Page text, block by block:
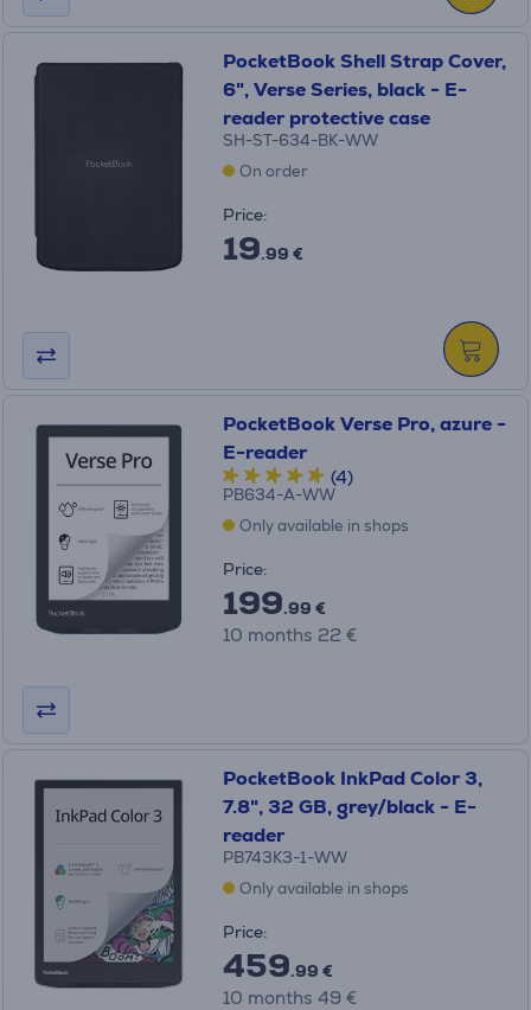
PocketBook Shell Strap Сover,
6", Verse Series, black - E-
reader protective case
SH-ST-634-BK-WW
On order
Price:
19.99 €
PocketBook Verse Pro, azure -
E-reader
(4)
PB634-A-WW
Only available in shops
Price:
199.99 €
10 months 22 €
PocketBook InkPad Color 3,
7.8", 32 GB, grey/black - E-
reader
PB743K3-1-WW
Only available in shops
Price:
459.99 €
10 months 49 €